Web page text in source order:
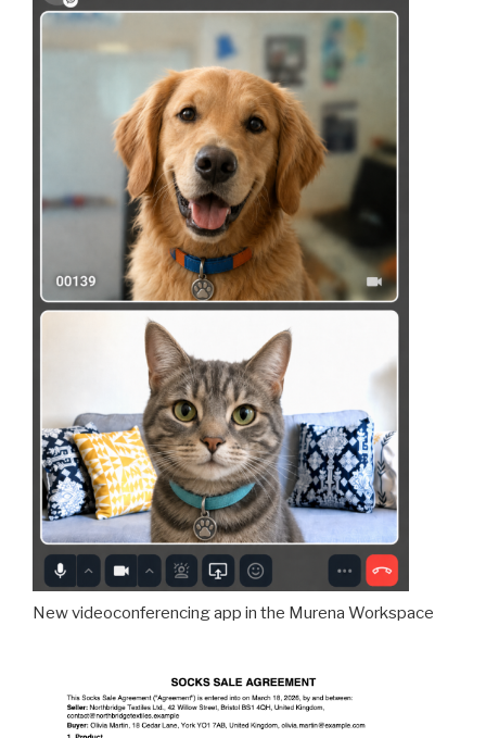
New videoconferencing app in the Murena Workspace